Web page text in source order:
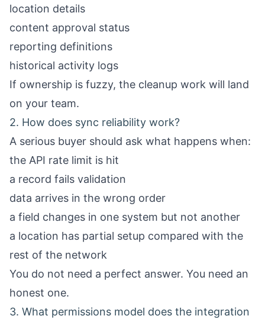
location details
content approval status
reporting definitions
historical activity logs
If ownership is fuzzy, the cleanup work will land
on your team.
2. How does sync reliability work?
A serious buyer should ask what happens when:
the API rate limit is hit
a record fails validation
data arrives in the wrong order
a field changes in one system but not another
a location has partial setup compared with the
rest of the network
You do not need a perfect answer. You need an
honest one.
3. What permissions model does the integration